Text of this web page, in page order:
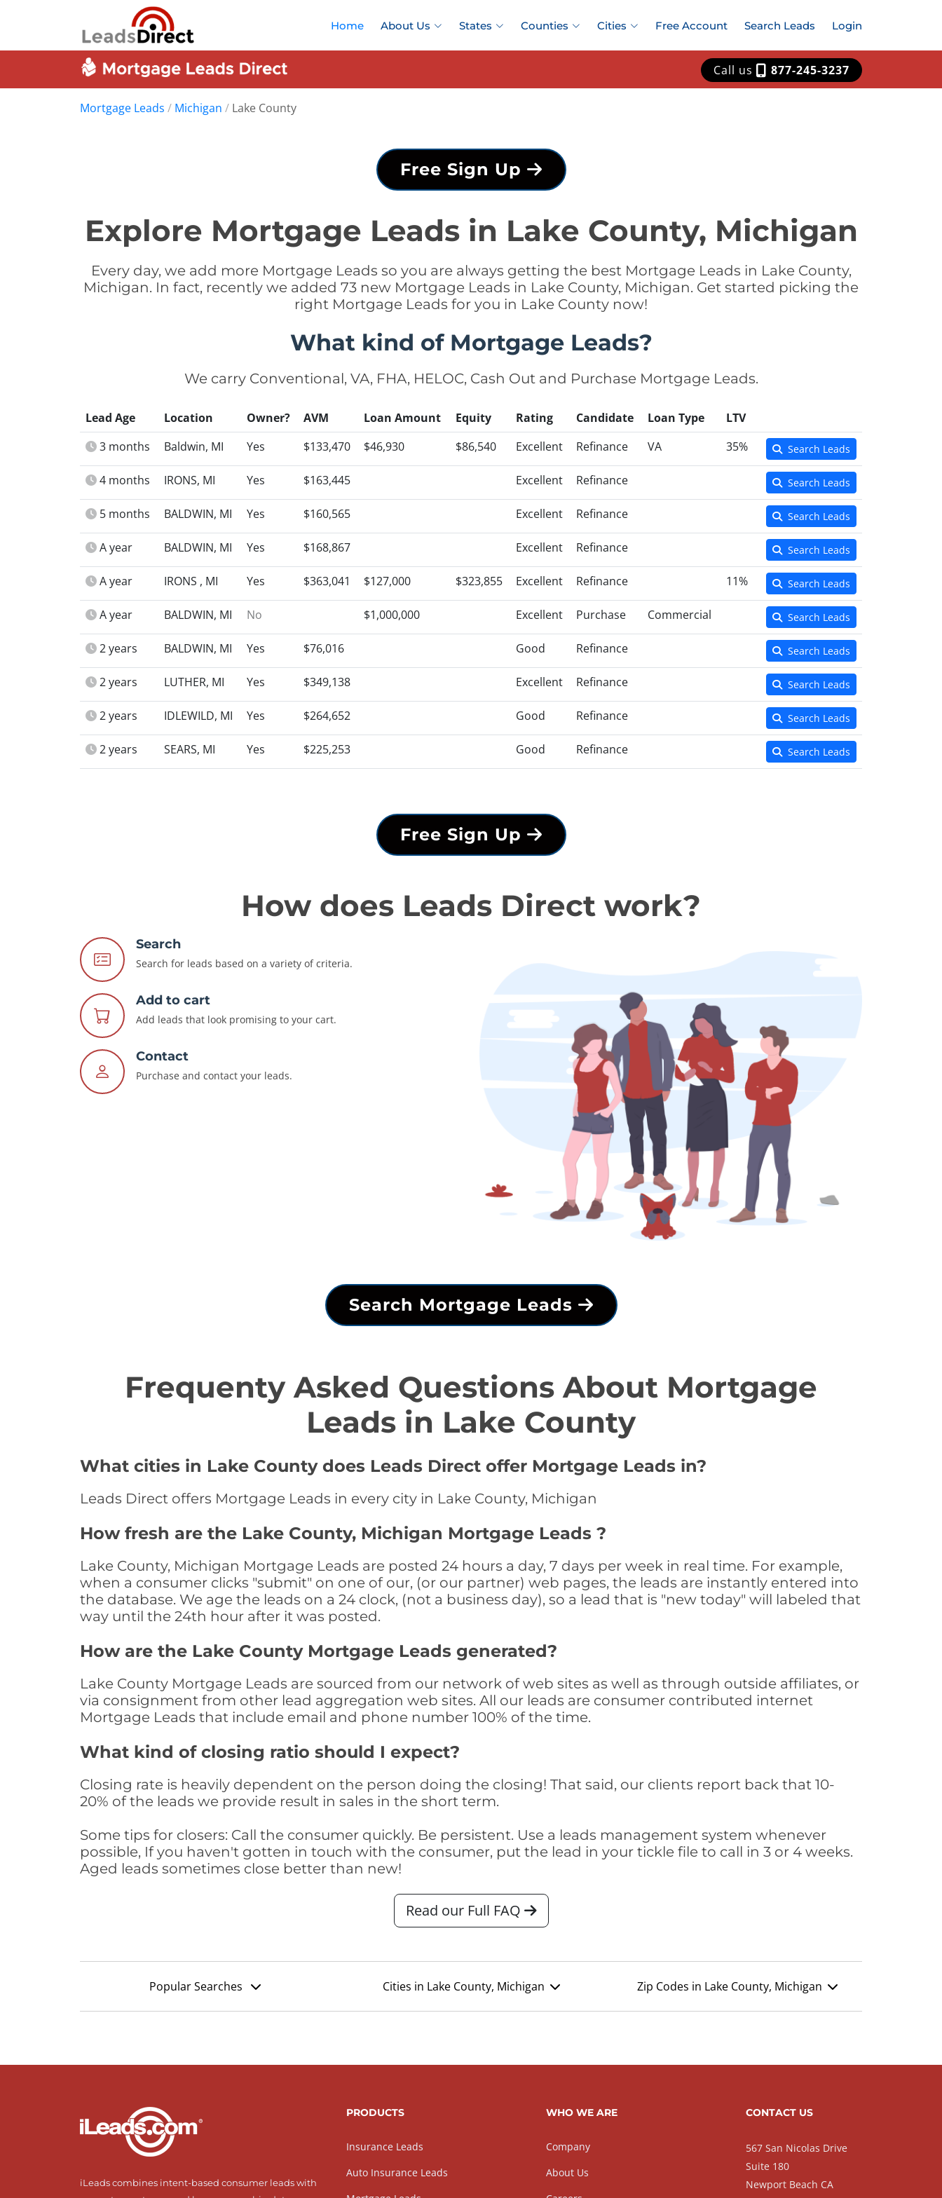
Home About Us States Counties Cities Free Account Search Leads Login
Call us 877-245-3237
Mortgage Leads / Michigan / Lake County
Free Sign Up
Explore Mortgage Leads in Lake County, Michigan
Every day, we add more Mortgage Leads so you are always getting the best Mortgage Leads in Lake County,
Michigan. In fact, recently we added 73 new Mortgage Leads in Lake County, Michigan. Get started picking the
right Mortgage Leads for you in Lake County now!
What kind of Mortgage Leads?
We carry Conventional, VA, FHA, HELOC, Cash Out and Purchase Mortgage Leads.
Lead Age Location Owner? AVM Loan Amount Equity Rating Candidate Loan Type
LTV
3 months
Baldwin, MI Yes $133,470 $46,930 $86,540 Excellent Refinance VA 35% Search Leads
4 months IRONS, MI Yes $163,445 Excellent Refinance Search Leads
5 months BALDWIN, MI Yes $160,565 Excellent Refinance Search Leads
A year BALDWIN, MI Yes $168,867 Excellent Refinance Search Leads
A year IRONS , MI Yes $363,041 $127,000 $323,855 Excellent Refinance 11% Search Leads
A year BALDWIN, MI No $1,000,000 Excellent Purchase Commercial Search Leads
2 years BALDWIN, MI Yes $76,016 Good Refinance Search Leads
2 years LUTHER, MI Yes $349,138 Excellent Refinance Search Leads
2 years IDLEWILD, MI Yes $264,652 Good Refinance Search Leads
2 years SEARS, MI Yes $225,253 Good Refinance Search Leads
Free Sign Up
How does Leads Direct work?
Search
Search for leads based on a variety of criteria.
Add to cart
Add leads that look promising to your cart.
Contact
Purchase and contact your leads.
Search Mortgage Leads
Frequenty Asked Questions About Mortgage
Leads in Lake County
What cities in Lake County does Leads Direct offer Mortgage Leads in?
Leads Direct offers Mortgage Leads in every city in Lake County, Michigan
How fresh are the Lake County, Michigan Mortgage Leads ?
Lake County, Michigan Mortgage Leads are posted 24 hours a day, 7 days per week in real time. For example,
when a consumer clicks "submit" on one of our, (or our partner) web pages, the leads are instantly entered into
the database. We age the leads on a 24 clock, (not a business day), so a lead that is "new today" will labeled that
way until the 24th hour after it was posted.
How are the Lake County Mortgage Leads generated?
Lake County Mortgage Leads are sourced from our network of web sites as well as through outside affiliates, or
via consignment from other lead aggregation web sites. All our leads are consumer contributed internet
Mortgage Leads that include email and phone number 100% of the time.
What kind of closing ratio should I expect?
Closing rate is heavily dependent on the person doing the closing! That said, our clients report back that 10-
20% of the leads we provide result in sales in the short term.
Some tips for closers: Call the consumer quickly. Be persistent. Use a leads management system whenever
possible, If you haven't gotten in touch with the consumer, put the lead in your tickle file to call in 3 or 4 weeks.
Aged leads sometimes close better than new!
Read our Full FAQ
Popular Searches Cities in Lake County, Michigan Zip Codes in Lake County, Michigan
iLeads combines intent-based consumer leads with
PRODUCTS
Insurance Leads
Auto Insurance Leads
WHO WE ARE
Company
About Us
CONTACT US
567 San Nicolas Drive
Suite 180
Newport Beach CA